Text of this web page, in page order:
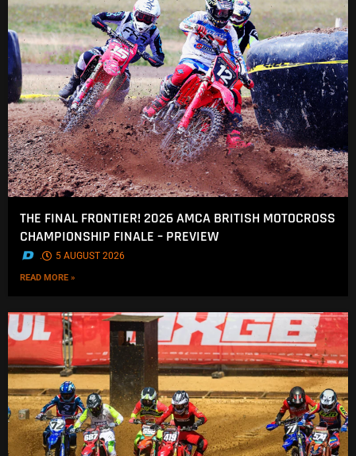
THE FINAL FRONTIER! 2026 AMCA BRITISH MOTOCROSS
CHAMPIONSHIP FINALE – PREVIEW
. 5 AUGUST 2026
READ MORE »